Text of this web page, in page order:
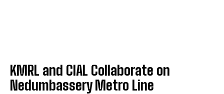
KMRL and CIAL Collaborate on
Nedumbassery Metro Line